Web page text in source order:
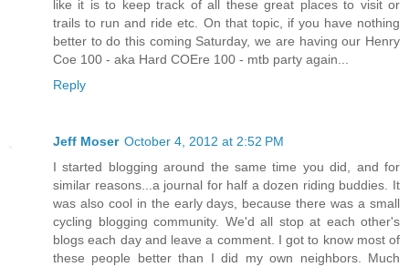
like it is to keep track of all these great places to visit or
trails to run and ride etc. On that topic, if you have nothing
better to do this coming Saturday, we are having our Henry
Coe 100 - aka Hard COEre 100 - mtb party again...
Reply
Jeff Moser October 4, 2012 at 2:52 PM
I started blogging around the same time you did, and for
similar reasons...a journal for half a dozen riding buddies. It
was also cool in the early days, because there was a small
cycling blogging community. We'd all stop at each other's
blogs each day and leave a comment. I got to know most of
these people better than I did my own neighbors. Much